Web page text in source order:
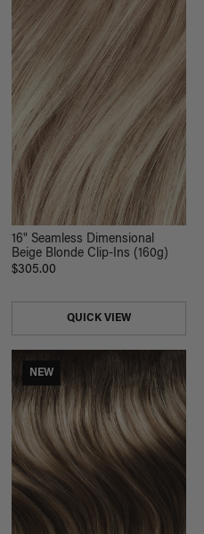
16" Seamless Dimensional
Beige Blonde Clip-Ins (160g)
$305.00
QUICK VIEW
NEW